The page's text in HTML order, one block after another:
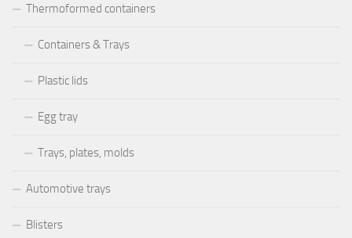
Thermoformed containers
Containers & Trays
Plastic lids
Egg tray
Trays, plates, molds
Automotive trays
Blisters